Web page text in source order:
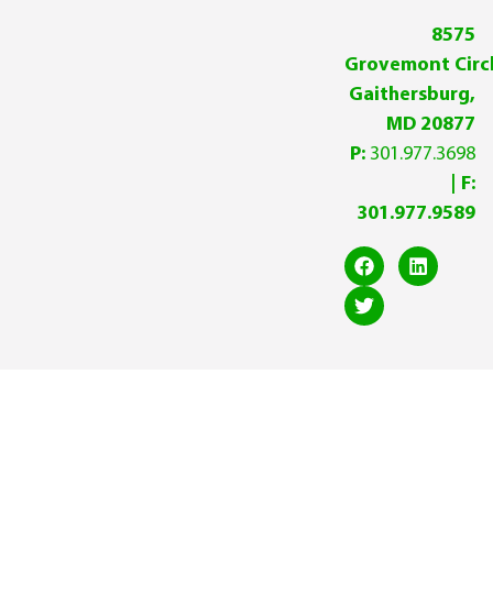
8575
Grovemont
Gaithersburg,
MD 20877
P: 301.977.3698
| F:
301.977.9589